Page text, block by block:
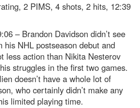
2 PIMS, 4 shots, 2 hits, 12:39
– Brandon Davidson didn’t see
his NHL postseason debut and
less action than Nikita Nesterov
struggles in the first two games.
doesn’t have a whole lot of
who certainly didn’t make any
limited playing time.